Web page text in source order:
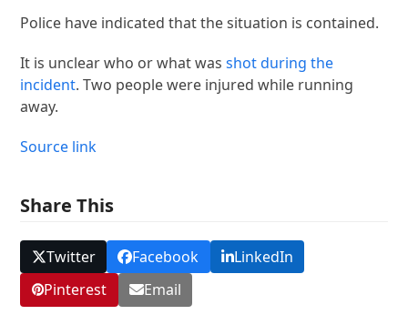
Police have indicated that the situation is contained.
It is unclear who or what wasshot during the
incident. Two people were injured while running
away.
Source link
Share This
Twitter Facebook
LinkedIn
Pinterest
Email